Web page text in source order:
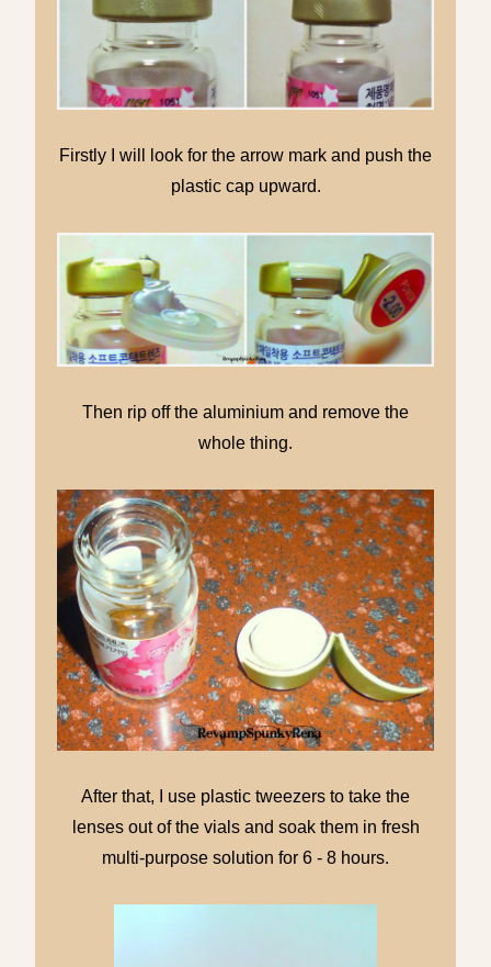
Firstly I will look for the arrow mark and push the
plastic cap upward.
Then rip off the aluminium and remove the
whole thing.
After that, I use plastic tweezers to take the
lenses out of the vials and soak them in fresh
multi-purpose solution for 6 - 8 hours.